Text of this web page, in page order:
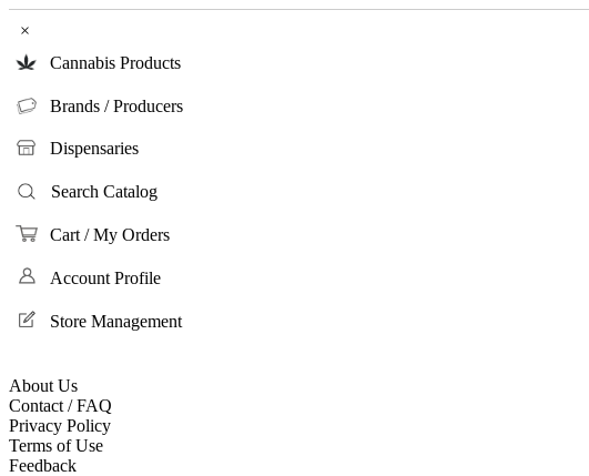
×
Cannabis Products
Brands / Producers
Dispensaries
Search Catalog
Cart / My Orders
Account Profile
Store Management
About Us
Contact / FAQ
Privacy Policy
Terms of Use
Feedback